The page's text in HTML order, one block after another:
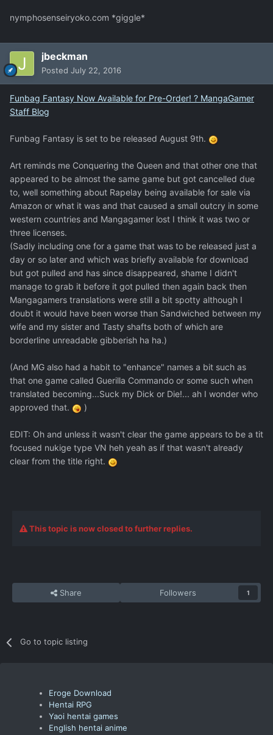
nymphosenseiryoko.com *giggle*
jbeckman
Posted July 22, 2016
Funbag Fantasy Now Available for Pre-Order! ? MangaGamer
Staff Blog
Funbag Fantasy is set to be released August 9th.
Art reminds me Conquering the Queen and that other one that
appeared to be almost the same game but got cancelled due
to, well something about Rapelay being available for sale via
Amazon or what it was and that caused a small outcry in some
western countries and Mangagamer lost I think it was two or
three licenses.
(Sadly including one for a game that was to be released just a
day or so later and which was briefly available for download
but got pulled and has since disappeared, shame I didn't
manage to grab it before it got pulled then again back then
Mangagamers translations were still a bit spotty although I
doubt it would have been worse than Sandwiched between my
wife and my sister and Tasty shafts both of which are
borderline unreadable gibberish ha ha.)
(And MG also had a habit to "enhance" names a bit such as
that one game called Guerilla Commando or some such when
translated becoming...Suck my Dick or Die!... ah I wonder who
approved that.
)
EDIT: Oh and unless it wasn't clear the game appears to be a tit
focused nukige type VN heh yeah as if that wasn't already
clear from the title right.
This topic is now closed to further replies.
Share Followers 1
Go to topic listing
Eroge Download
Hentai RPG
Yaoi hentai games
English hentai anime